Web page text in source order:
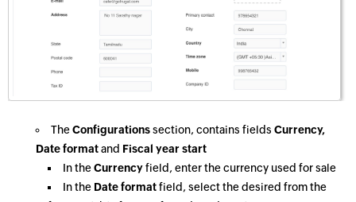
TheConfigurationssection, contains fields Currency,
Date formatand Fiscal year start
In theCurrencyfield, enter the currency used for sale
In the Date formatfield, select the desired from the